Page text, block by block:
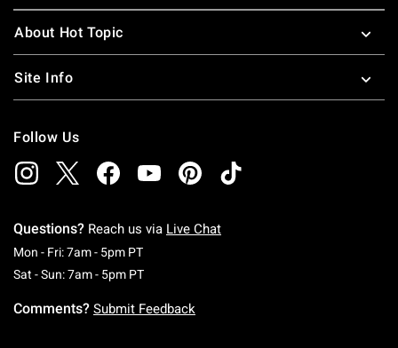
About Hot Topic
Site Info
Follow Us
Questions? Reach us via Live Chat
Mon - Fri: 7am - 5pm PTMonday To Friday: 7 AM To 5 PM Pacific Time
Sat - Sun: 7am - 5pm PTSaturday To Sunday: 7 AM To 5 PM Pacific
Comments? Submit Feedback